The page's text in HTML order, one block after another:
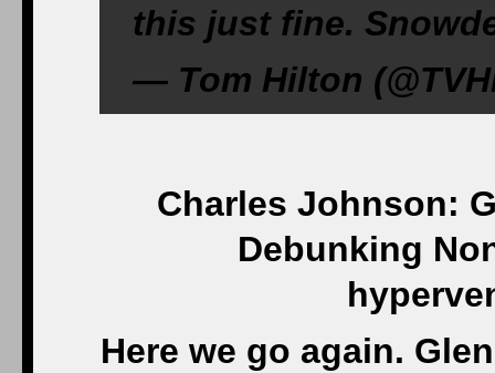
this just fine.
— Tom Hilton
Charles Johnson:
Debunking
Here we go again.